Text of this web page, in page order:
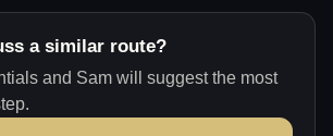
a similar route?
and Sam will suggest the most